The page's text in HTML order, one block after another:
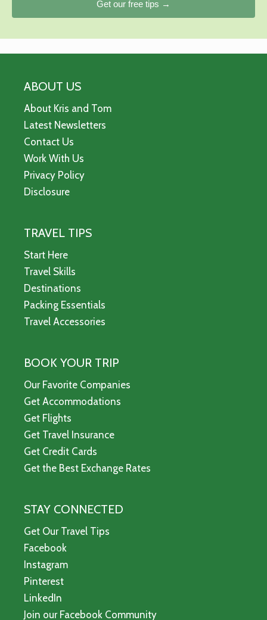
Get our free tips →
ABOUT US
About Kris and Tom
Latest Newsletters
Contact Us
Work With Us
Privacy Policy
Disclosure
TRAVEL TIPS
Start Here
Travel Skills
Destinations
Packing Essentials
Travel Accessories
BOOK YOUR TRIP
Our Favorite Companies
Get Accommodations
Get Flights
Get Travel Insurance
Get Credit Cards
Get the Best Exchange Rates
STAY CONNECTED
Get Our Travel Tips
Facebook
Instagram
Pinterest
LinkedIn
Join our Facebook Community